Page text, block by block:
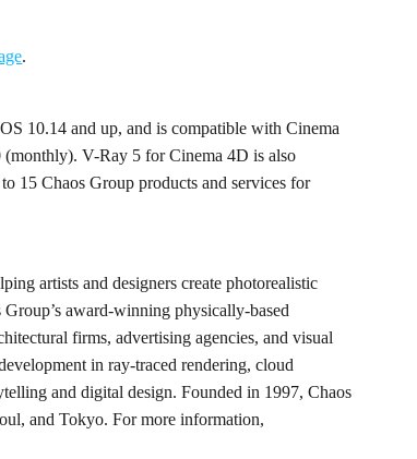
.
10.14 and up, and is compatible with Cinema
V-Ray 5 for Cinema 4D is also
15 Chaos Group products and services for
artists and designers create photorealistic
award-winning physically-based
firms, advertising agencies, and visual
in ray-traced rendering, cloud
and digital design. Founded in 1997, Chaos
and Tokyo. For more information,